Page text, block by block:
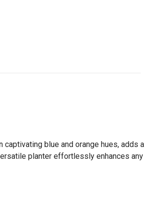
blue and orange hues, adds a
planter effortlessly enhances any